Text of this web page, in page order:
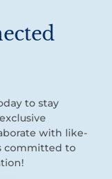
to stay
with like-
committed to